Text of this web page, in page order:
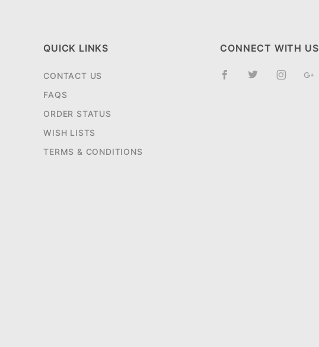
QUICK LINKS
CONTACT US
FAQS
ORDER STATUS
WISH LISTS
TERMS & CONDITIONS
CONNECT WITH US